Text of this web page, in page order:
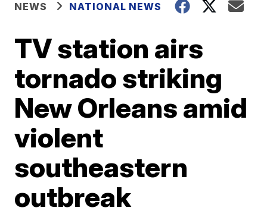
NEWS NATIONAL NEWS
TV station airs
tornado striking
New Orleans amid
violent
southeastern
outbreak